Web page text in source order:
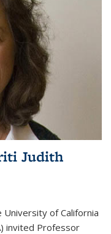
Judith
of California
invited Professor